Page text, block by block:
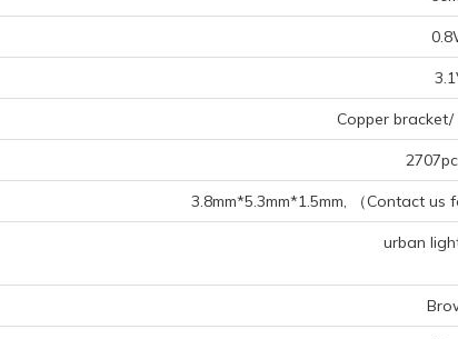
Copper
3.8mm*5.3mm*1.5mm, （Contact us
urban